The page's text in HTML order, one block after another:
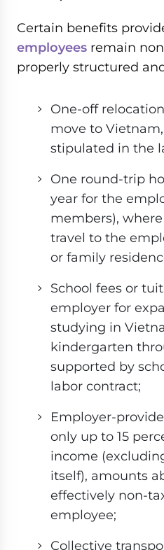
Certain benefits
employees remain
properly structured
One-off
move to
stipulated in the
One round-trip
year for the
members),
travel to the
or family
School fees or
employer for
studying in
kindergarten
supported by
labor contract;
Employer-
only up to 15
income
itself), amounts
effectively non-
employee;
Collective